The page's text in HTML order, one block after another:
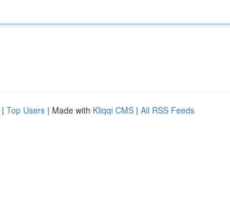
| Top Users | Made with Kliqqi CMS | All RSS Feeds